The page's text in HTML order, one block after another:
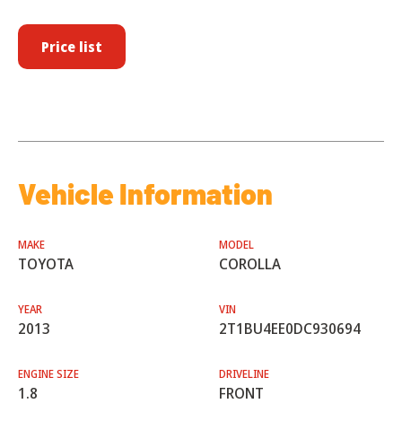
Price list
Vehicle Information
MAKE
TOYOTA
MODEL
COROLLA
YEAR
2013
VIN
2T1BU4EE0DC930694
ENGINE SIZE
1.8
DRIVELINE
FRONT